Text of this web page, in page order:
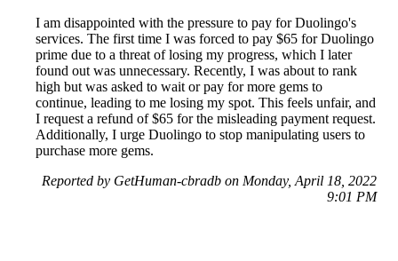
I am disappointed with the pressure to pay for Duolingo's
services. The first time I was forced to pay $65 for Duolingo
prime due to a threat of losing my progress, which I later
found out was unnecessary. Recently, I was about to rank
high but was asked to wait or pay for more gems to
continue, leading to me losing my spot. This feels unfair, and
I request a refund of $65 for the misleading payment request.
Additionally, I urge Duolingo to stop manipulating users to
purchase more gems.
Reported by GetHuman-cbradb on Monday, April 18, 2022
9:01 PM